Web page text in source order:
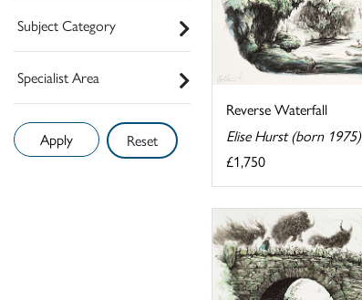
Subject Category
Specialist Area
Reset
Reverse Waterfall
Elise Hurst (born 1975)
£1,750